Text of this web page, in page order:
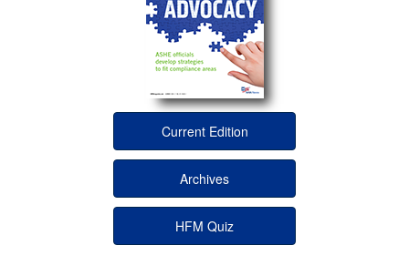
Current Edition
Archives
HFM Quiz